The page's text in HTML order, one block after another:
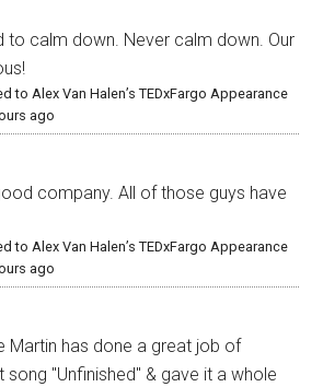
to calm down. Never calm down. Our
to Alex Van Halen’s TEDxFargo Appearance
ago
company. All of those guys have
to Alex Van Halen’s TEDxFargo Appearance
ago
Martin has done a great job of
song "Unfinished" & gave it a whole